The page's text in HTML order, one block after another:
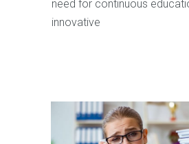
need for continuous
innovative